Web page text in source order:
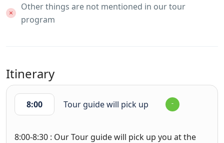
Other things are not mentioned in our tour
program
Itinerary
8:00 Tour guide will pick up
8:00-8:30 : Our Tour guide will pick up you at the